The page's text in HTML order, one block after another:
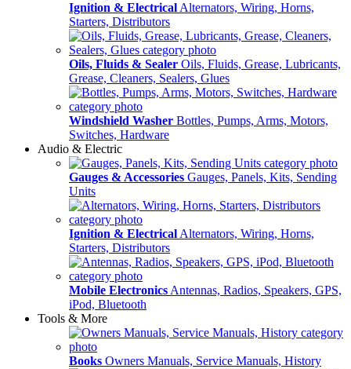
Ignition & Electrical Alternators, Wiring, Horns,
Starters, Distributors
Oils, Fluids & Sealer Oils, Fluids, Grease, Lubricants,
Grease, Cleaners, Sealers, Glues
Windshield Washer Bottles, Pumps, Arms, Motors,
Switches, Hardware
Audio & Electric
Gauges & Accessories Gauges, Panels, Kits, Sending
Units
Ignition & Electrical Alternators, Wiring, Horns,
Starters, Distributors
Mobile Electronics Antennas, Radios, Speakers, GPS,
iPod, Bluetooth
Tools & More
Books Owners Manuals, Service Manuals, History